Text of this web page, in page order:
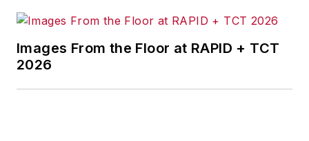
Images From the Floor at RAPID + TCT
2026